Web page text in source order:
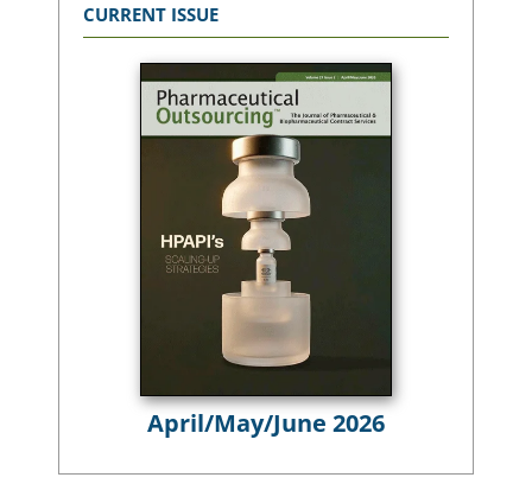
CURRENT ISSUE
April/May/June 2026